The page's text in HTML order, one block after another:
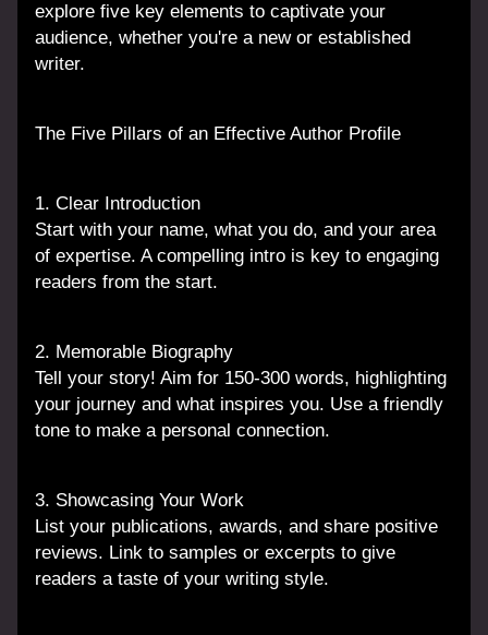
explore five key elements to captivate your
audience, whether you're a new or established
writer.
The Five Pillars of an Effective Author Profile
1. Clear Introduction
Start with your name, what you do, and your area
of expertise. A compelling intro is key to engaging
readers from the start.
2. Memorable Biography
Tell your story! Aim for 150-300 words, highlighting
your journey and what inspires you. Use a friendly
tone to make a personal connection.
3. Showcasing Your Work
List your publications, awards, and share positive
reviews. Link to samples or excerpts to give
readers a taste of your writing style.